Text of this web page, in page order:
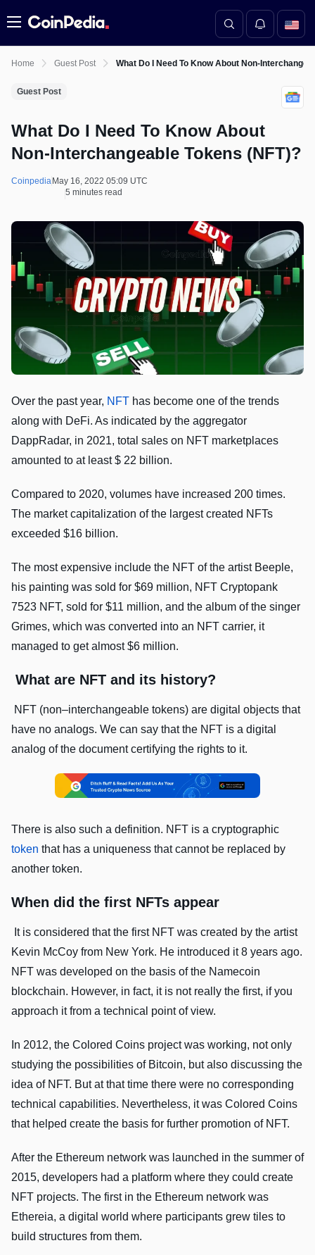
Menu
Home Guest Post What Do I Need To Know About Non-
Guest Post
What Do I Need To Know About
Non-Interchangeable Tokens (NFT)?
Coinpedia May 16, 2022 05:09 UTC
5 minutes read
Over the past year, NFT has become one of the trends
along with DeFi. As indicated by the aggregator
DappRadar, in 2021, total sales on NFT marketplaces
amounted to at least $ 22 billion.
Compared to 2020, volumes have increased 200 times.
The market capitalization of the largest created NFTs
exceeded $16 billion.
The most expensive include the NFT of the artist Beeple,
his painting was sold for $69 million, NFT Cryptopank
7523 NFT, sold for $11 million, and the album of the singer
Grimes, which was converted into an NFT carrier, it
managed to get almost $6 million.
What are NFT and its history?
NFT (non–interchangeable tokens) are digital objects that
have no analogs. We can say that the NFT is a digital
analog of the document certifying the rights to it.
There is also such a definition. NFT is a cryptographic
token that has a uniqueness that cannot be replaced by
another token.
When did the first NFTs appear
It is considered that the first NFT was created by the artist
Kevin McCoy from New York. He introduced it 8 years ago.
NFT was developed on the basis of the Namecoin
blockchain. However, in fact, it is not really the first, if you
approach it from a technical point of view.
In 2012, the Colored Coins project was working, not only
studying the possibilities of Bitcoin, but also discussing the
idea of NFT. But at that time there were no corresponding
technical capabilities. Nevertheless, it was Colored Coins
that helped create the basis for further promotion of NFT.
After the Ethereum network was launched in the summer of
2015, developers had a platform where they could create
NFT projects. The first in the Ethereum network was
Ethereia, a digital world where participants grew tiles to
build structures from them.